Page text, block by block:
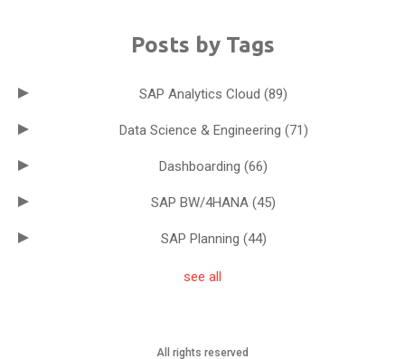
Posts by Tags
SAP Analytics Cloud (89)
Data Science & Engineering (71)
Dashboarding (66)
SAP BW/4HANA (45)
SAP Planning (44)
see all
All rights reserved